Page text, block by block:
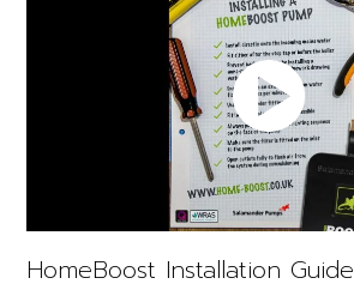
HomeBoost Installation Guide